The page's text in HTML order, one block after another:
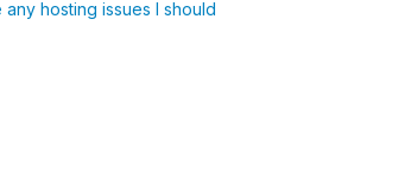
any hosting issues I should